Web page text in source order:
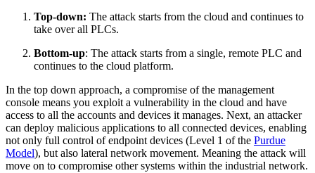
Top-down: The attack starts from the cloud and continues to
take over all PLCs.
Bottom-up: The attack starts from a single, remote PLC and
continues to the cloud platform.
In the top down approach, a compromise of the management
console means you exploit a vulnerability in the cloud and have
access to all the accounts and devices it manages. Next, an attacker
can deploy malicious applications to all connected devices, enabling
not only full control of endpoint devices (Level 1 of the Purdue
Model), but also lateral network movement. Meaning the attack will
move on to compromise other systems within the industrial network.